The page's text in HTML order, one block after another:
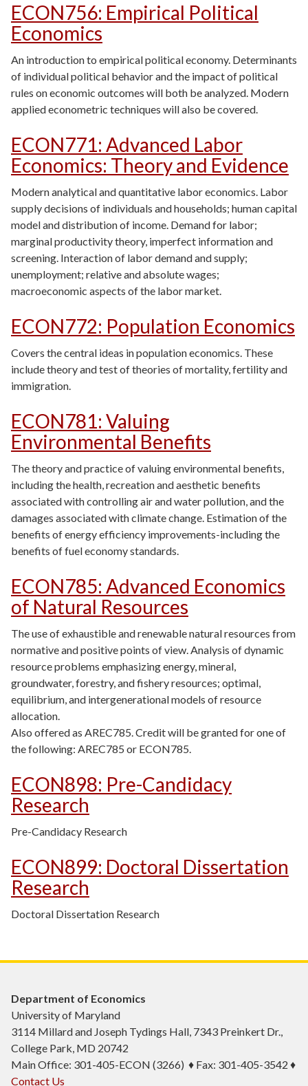
ECON756: Empirical Political
Economics
An introduction to empirical political economy. Determinants
of individual political behavior and the impact of political
rules on economic outcomes will both be analyzed. Modern
applied econometric techniques will also be covered.
ECON771: Advanced Labor
Economics: Theory and Evidence
Modern analytical and quantitative labor economics. Labor
supply decisions of individuals and households; human capital
model and distribution of income. Demand for labor;
marginal productivity theory, imperfect information and
screening. Interaction of labor demand and supply;
unemployment; relative and absolute wages;
macroeconomic aspects of the labor market.
ECON772: Population Economics
Covers the central ideas in population economics. These
include theory and test of theories of mortality, fertility and
immigration.
ECON781: Valuing
Environmental Benefits
The theory and practice of valuing environmental benefits,
including the health, recreation and aesthetic benefits
associated with controlling air and water pollution, and the
damages associated with climate change. Estimation of the
benefits of energy efficiency improvements-including the
benefits of fuel economy standards.
ECON785: Advanced Economics
of Natural Resources
The use of exhaustible and renewable natural resources from
normative and positive points of view. Analysis of dynamic
resource problems emphasizing energy, mineral,
groundwater, forestry, and fishery resources; optimal,
equilibrium, and intergenerational models of resource
allocation.
Also offered as AREC785. Credit will be granted for one of
the following: AREC785 or ECON785.
ECON898: Pre-Candidacy
Research
Pre-Candidacy Research
ECON899: Doctoral Dissertation
Research
Doctoral Dissertation Research
Department of Economics
University of Maryland
3114 Millard and Joseph Tydings Hall, 7343 Preinkert Dr.,
College Park, MD 20742
Main Office: 301-405-ECON (3266) ♦ Fax: 301-405-3542 ♦
Contact Us